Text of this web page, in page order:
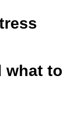
what to